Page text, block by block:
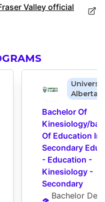
Valley official
Alberta
Bachelor Of
Kinesiology/
Of Education In
Secondary
- Education -
Kinesiology -
Secondary
Bachelor